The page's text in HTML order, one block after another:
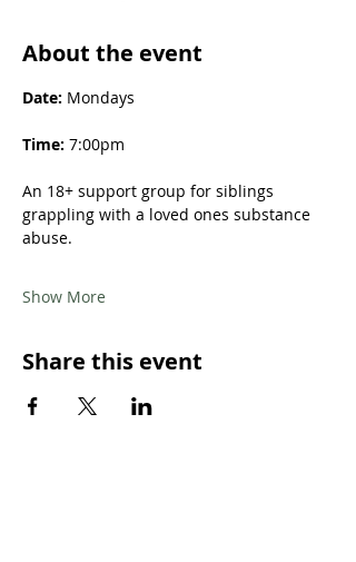
About the event
Date: Mondays
Time: 7:00pm
An 18+ support group for siblings
grappling with a loved ones substance
abuse.
Show More
Share this event